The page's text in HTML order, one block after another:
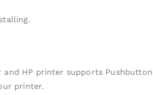
HP printer supports
printer.